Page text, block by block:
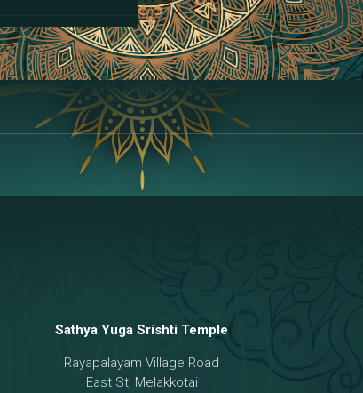
Sathya Yuga Srishti Temple
Rayapalayam Village Road
East St, Melakkotai